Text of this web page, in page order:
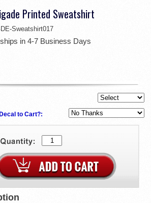
Printed Sweatshirt
Sweatshirt017
in 4-7 Business Days
to Cart?: